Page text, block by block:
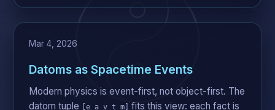
Mar 4, 2026
Datoms as Spacetime Events
Modern physics is event-first, not object-first. The
datom tuple
[e a v t m]
fits this view: each fact is